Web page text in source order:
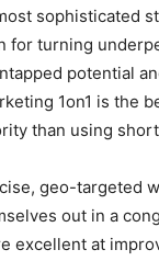
sophisticated
for turning
potential
1on1 is the
than using
geo-targeted
out in a
excellent at